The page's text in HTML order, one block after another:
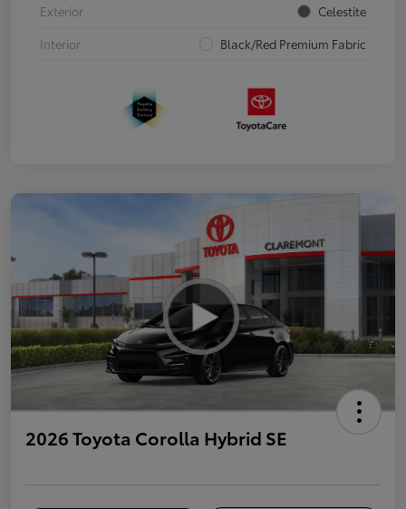
Exterior
Celestite
Interior
Black/Red Premium Fabric
2026 Toyota Corolla Hybrid SE